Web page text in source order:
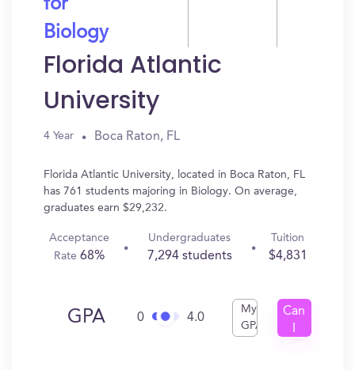
for
Biology
Florida Atlantic
University
4 Year Boca Raton, FL
Florida Atlantic University, located in Boca Raton, FL
has 761 students majoring in Biology. On average,
graduates earn $29,232.
Acceptance
Rate68%
Undergraduates
7,294 students
Tuition
$4,831
GPA 0 4.0
My
GPA
Can